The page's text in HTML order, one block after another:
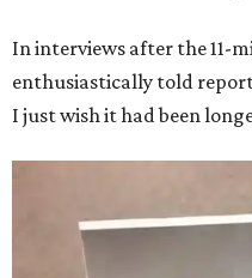
In interviews after the 11-
enthusiastically told
I just wish it had been